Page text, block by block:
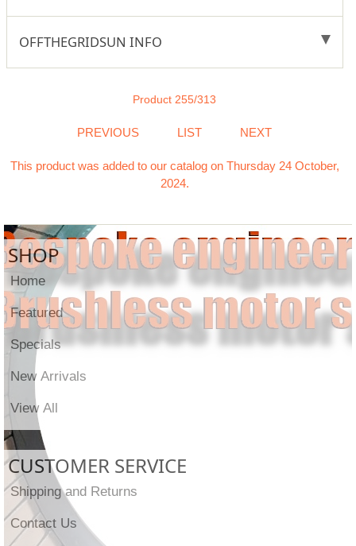
OFFTHEGRIDSUN INFO
Product 255/313
PREVIOUS LIST NEXT
This product was added to our catalog on Thursday 24 October,
2024.
SHOP
Home
Featured
Specials
New Arrivals
View All
CUSTOMER SERVICE
Shipping and Returns
Contact Us